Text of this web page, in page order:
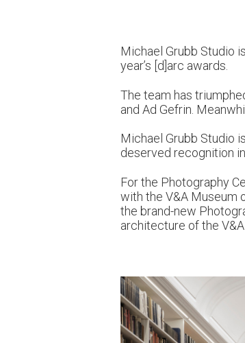
Michael Grubb Studio
year’s [d]arc awards.
The team has
and Ad Gefrin.
Michael Grubb Studio
deserved recognition
For the Photography
with the V&A Museum
the brand-new
architecture of the V&A